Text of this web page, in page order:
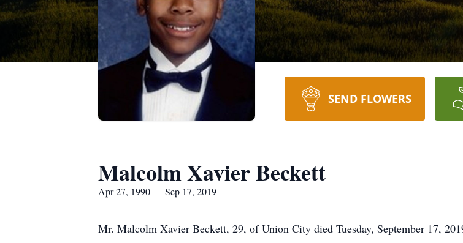
SEND FLOWERS
Malcolm Xavier Beckett
Apr 27, 1990 — Sep 17, 2019
Mr. Malcolm Xavier Beckett, 29, of Union City died Tuesday, September 17,